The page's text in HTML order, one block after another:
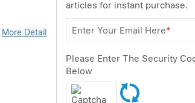
More Detail
articles for instant purchase.
Enter Your Email Here*
Please Enter The Security
Below